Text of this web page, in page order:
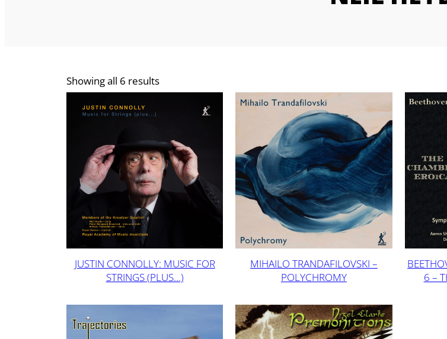
Showing all 6 results
JUSTIN CONNOLLY: MUSIC FOR
STRINGS (PLUS…)
MIHAILO TRANDAFILOVSKI –
POLYCHROMY
6 –